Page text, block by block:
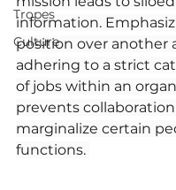
Tropes
Culture
information.
position over another
adhering to a strict
of jobs within an
prevents
marginalize certain
functions.